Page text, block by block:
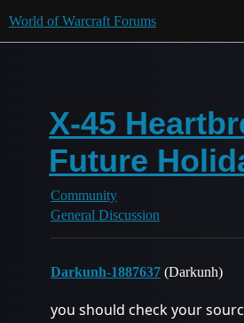
World of Warcraft Forums
X-45
Future
Community
General Discussion
Darkunh-1887637 (Darkunh)
you should check your